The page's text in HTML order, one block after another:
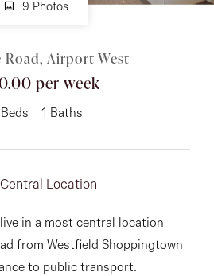
9 Photos
Road, Airport West
per week
Beds 1 Baths
Location
in a most central location
from Westfield Shoppingtown
to public transport.